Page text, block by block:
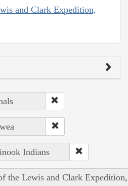
and Clark Expedition,
Indians
the Lewis and Clark